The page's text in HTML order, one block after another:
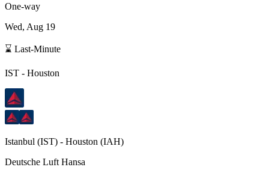
One-way
Wed, Aug 19
⌛ Last-Minute
IST - Houston
Istanbul (IST) - Houston (IAH)
Deutsche Luft Hansa